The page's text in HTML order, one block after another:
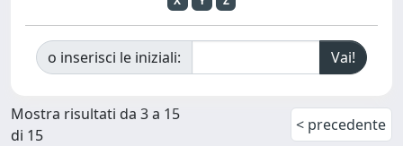
o inserisci le iniziali:
Mostra risultati da 3 a 15
di 15
< precedente